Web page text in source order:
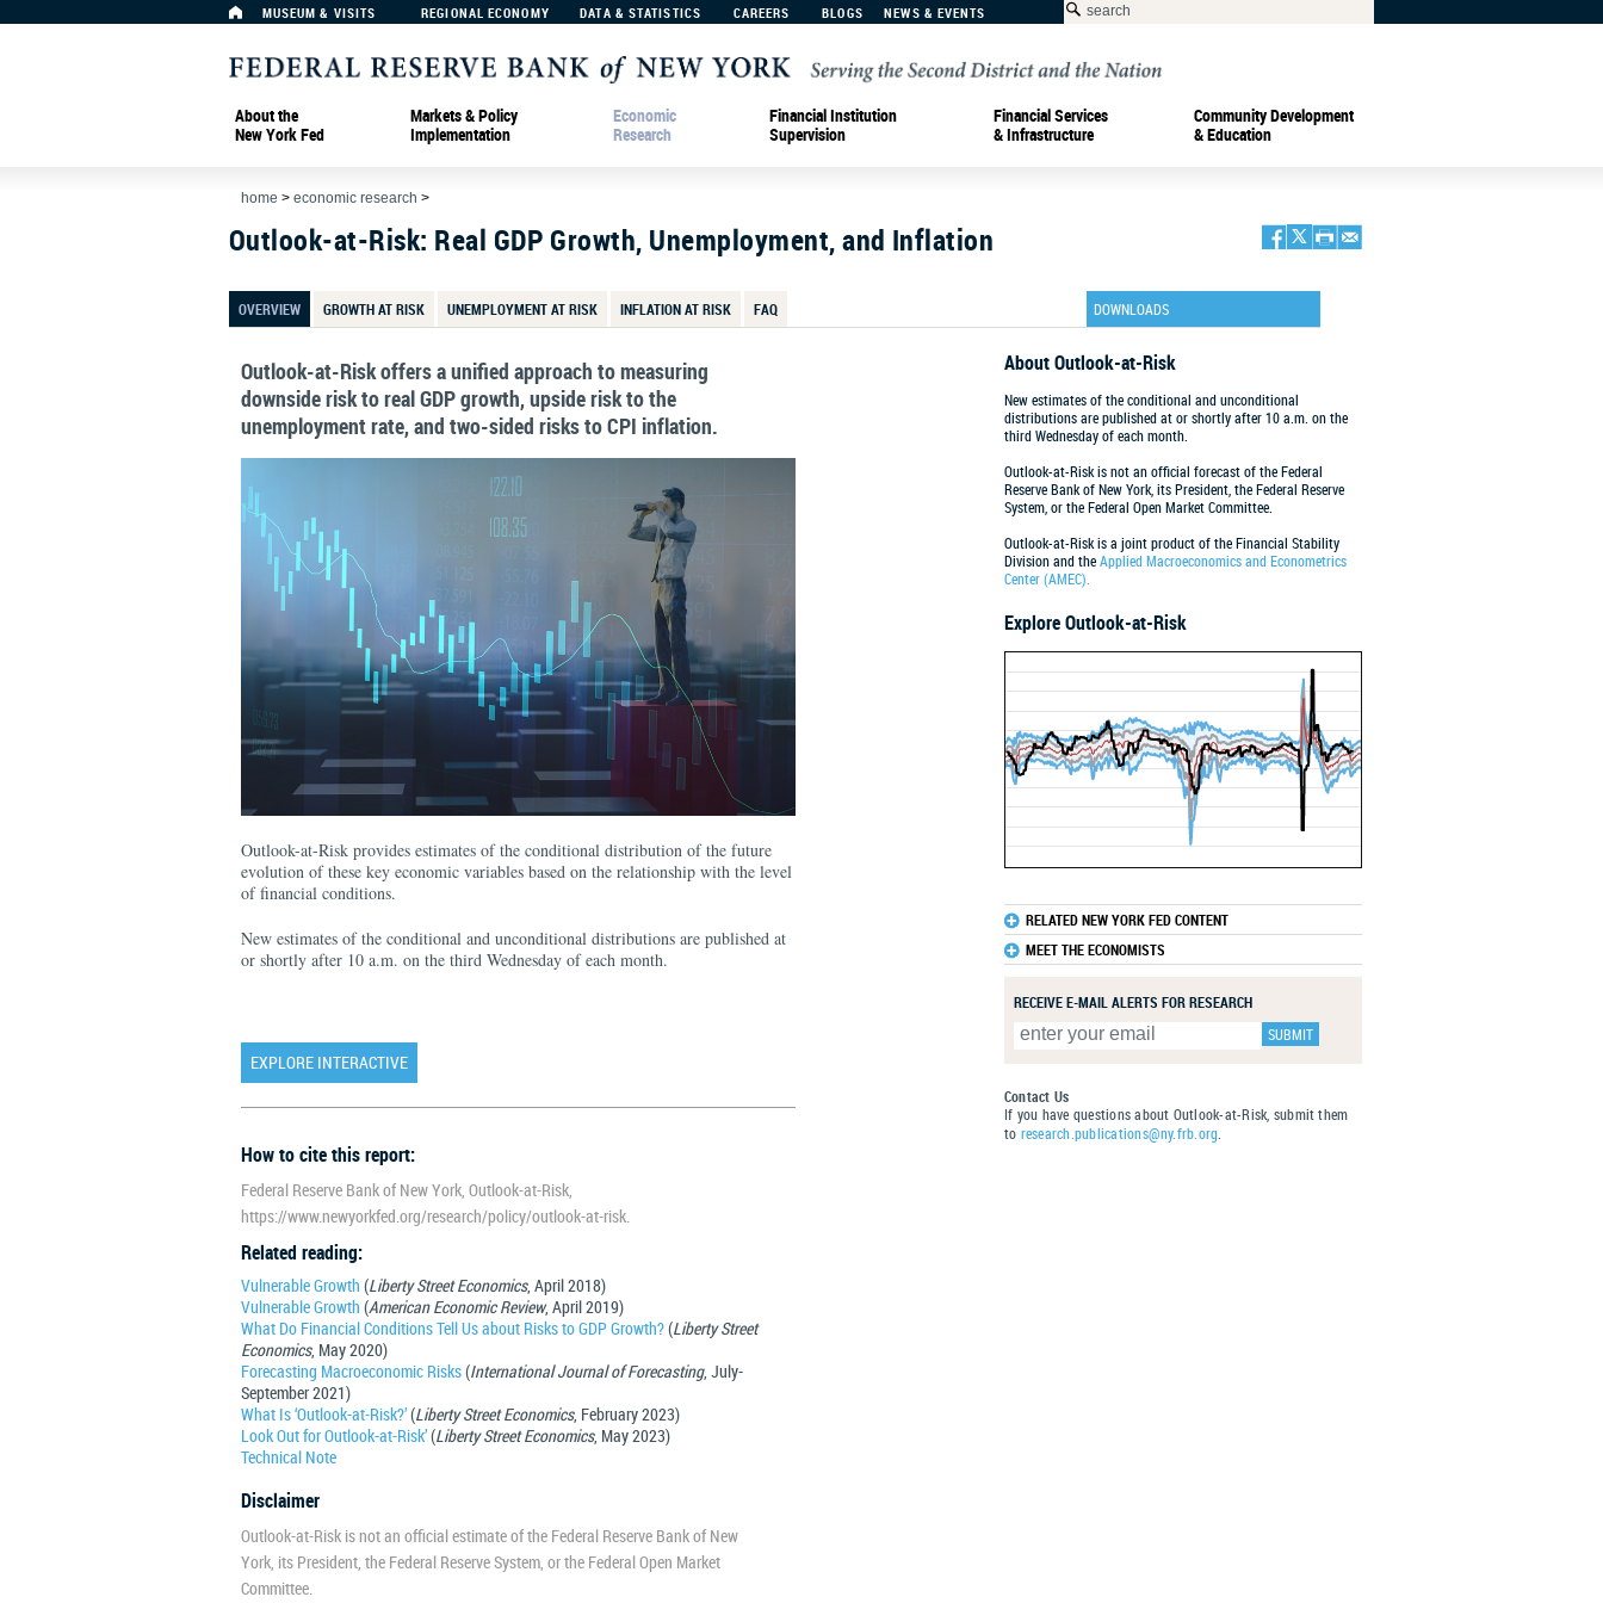
MUSEUM & VISITS REGIONAL ECONOMY DATA & STATISTICS CAREERS BLOGS NEWS & EVENTS
About the
New York Fed
Markets & Policy
Implementation
Economic
Research
Financial Institution
Supervision
Financial Services
& Infrastructure
Community Development
& Education
home > economic research >
Outlook-at-Risk: Real GDP Growth, Unemployment, and Inflation
OVERVIEW GROWTH AT RISK UNEMPLOYMENT AT RISK INFLATION AT RISK FAQ DOWNLOADS
Outlook-at-Risk offers a unified approach to measuring
downside risk to real GDP growth, upside risk to the
unemployment rate, and two-sided risks to CPI inflation.
Outlook-at-Risk provides estimates of the conditional distribution of the future
evolution of these key economic variables based on the relationship with the level
of financial conditions.
New estimates of the conditional and unconditional distributions are published at
or shortly after 10 a.m. on the third Wednesday of each month.
EXPLORE INTERACTIVE
How to cite this report:
Federal Reserve Bank of New York, Outlook-at-Risk,
https://www.newyorkfed.org/research/policy/outlook-at-risk.
Related reading:
Vulnerable Growth (Liberty Street Economics, April 2018)
Vulnerable Growth (American Economic Review, April 2019)
What Do Financial Conditions Tell Us about Risks to GDP Growth?(Liberty Street
Economics, May 2020)
Forecasting Macroeconomic Risks(International Journal of Forecasting, July-
September 2021)
What Is ‘Outlook-at-Risk?’(Liberty Street Economics, February 2023)
Look Out for Outlook-at-Risk’(Liberty Street Economics, May 2023)
Technical Note
Disclaimer
Outlook-at-Risk is not an official estimate of the Federal Reserve Bank of New
York, its President, the Federal Reserve System, or the Federal Open Market
Committee.
About Outlook-at-Risk
New estimates of the conditional and unconditional
distributions are published at or shortly after 10 a.m. on the
third Wednesday of each month.
Outlook-at-Risk is not an official forecast of the Federal
Reserve Bank of New York, its President, the Federal Reserve
System, or the Federal Open Market Committee.
Outlook-at-Risk is a joint product of the Financial Stability
Division and theApplied Macroeconomics and Econometrics
Center (AMEC).
Explore Outlook-at-Risk
Percent
RELATED NEW YORK FED CONTENT
MEET THE ECONOMISTS
RECEIVE E-MAIL ALERTS FOR RESEARCH
Contact Us
If you have questions about Outlook-at-Risk, submit them
to research.publications@ny.frb.org